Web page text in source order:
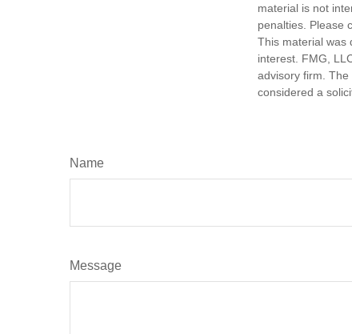
material is not
penalties. Please
This material was
interest. FMG,
advisory firm.
considered a
Name
Message